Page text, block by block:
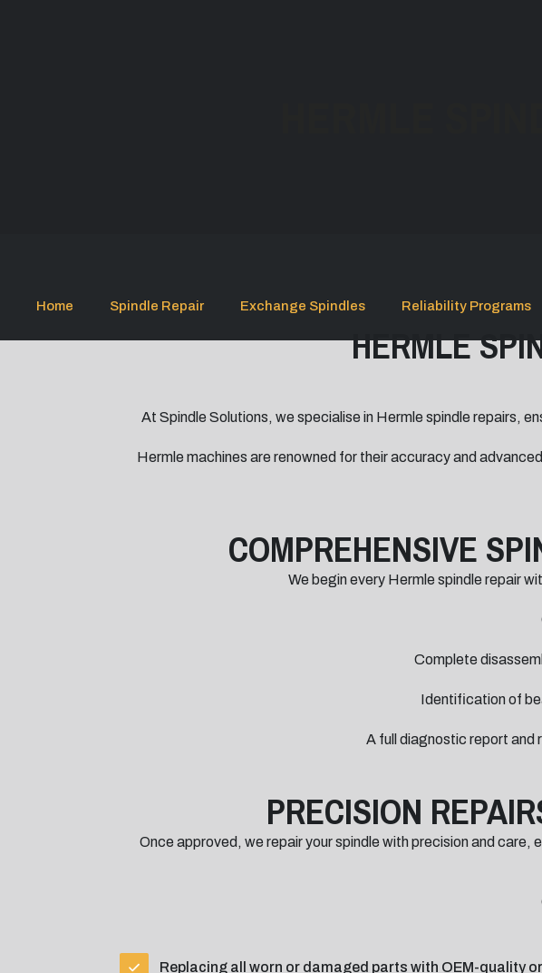
Home Spindle Repair Exchange Spindles Reliability Programs
HERMLE
At Spindle Solutions, we specialise in Hermle spindle repairs,
Hermle machines are renowned for their accuracy and
COMPREHENSIVE
We begin every Hermle spindle repair
Complete
Identification of
A full diagnostic report and
PRECISION
Once approved, we repair your spindle with precision and
Replacing all worn or damaged parts with OEM-quality